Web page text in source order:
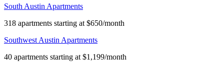
South Austin Apartments
318 apartments starting at $650/month
Southwest Austin Apartments
40 apartments starting at $1,199/month